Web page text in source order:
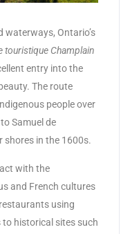
waterways, Ontario’s
touristique Champlain
entry into the
The route
people over
Samuel de
shores in the 1600s.
with the
and French cultures
using
to historical sites such